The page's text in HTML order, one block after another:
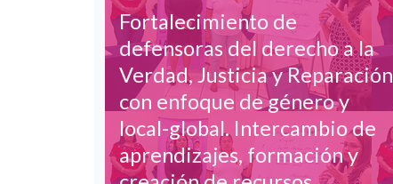
Fortalecimiento de
defensoras del derecho a la
Verdad, Justicia y Reparación
con enfoque de género y
local-global. Intercambio de
aprendizajes, formación y